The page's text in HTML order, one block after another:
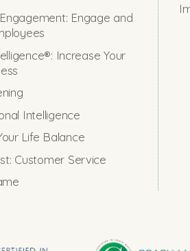
Engage and
Increase Your
Intelligence
Life Balance
Customer Service